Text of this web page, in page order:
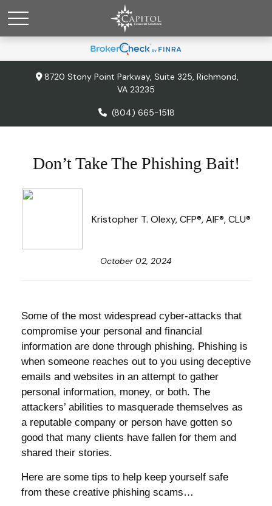
8720 Stony Point Parkway, Suite 325, Richmond,
VA 23235
(804) 665-1518
Don’t Take The Phishing Bait!
Kristopher T. Olexy, CFP®, AIF®, CLU®
October 02, 2024
Some of the most widespread cyber-attacks that
compromise your personal and financial
information are done through phishing. Phishing is
when someone reaches out to you using deceptive
emails and websites in an attempt to gather
personal information, money, or both. The
attackers’ abilities to masquerade themselves as
a reputable company or person have gotten so
good that many clients have fallen for them and
shared their stories.
Here are some tips to help keep yourself safe
from these creative phishing scams…